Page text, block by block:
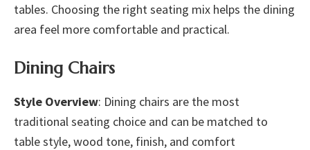
tables. Choosing the right seating mix helps the dining
area feel more comfortable and practical.
Dining Chairs
Style Overview: Dining chairs are the most
traditional seating choice and can be matched to
table style, wood tone, finish, and comfort